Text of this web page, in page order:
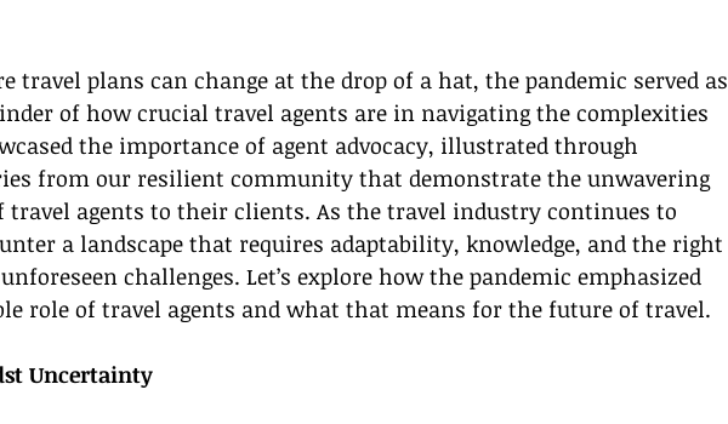
travel plans can change at the drop of a hat, the pandemic served as
of how crucial travel agents are in navigating the complexities
the importance of agent advocacy, illustrated through
from our resilient community that demonstrate the unwavering
agents to their clients. As the travel industry continues to
a landscape that requires adaptability, knowledge, and the right
challenges. Let’s explore how the pandemic emphasized
role of travel agents and what that means for the future of travel.
Uncertainty